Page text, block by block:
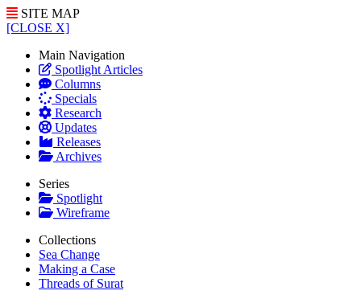
SITE MAP
[CLOSE X]
Main Navigation
Spotlight Articles
Columns
Specials
Research
Updates
Releases
Archives
Series
Spotlight
Wireframe
Collections
Sea Change
Making a Case
Threads of Surat